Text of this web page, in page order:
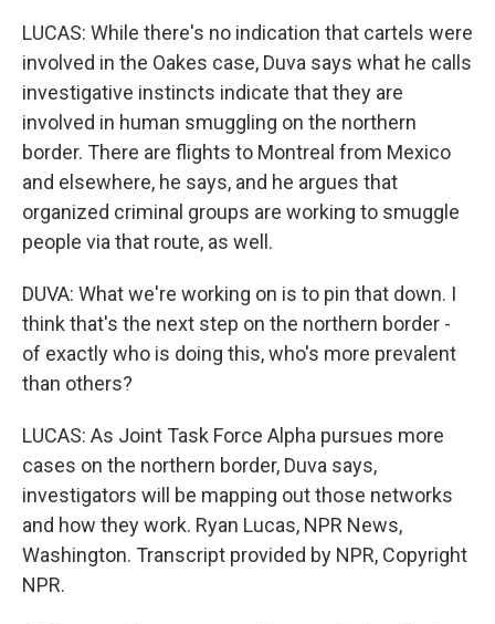
LUCAS: While there's no indication that cartels were
involved in the Oakes case, Duva says what he calls
investigative instincts indicate that they are
involved in human smuggling on the northern
border. There are flights to Montreal from Mexico
and elsewhere, he says, and he argues that
organized criminal groups are working to smuggle
people via that route, as well.
DUVA: What we're working on is to pin that down. I
think that's the next step on the northern border -
of exactly who is doing this, who's more prevalent
than others?
LUCAS: As Joint Task Force Alpha pursues more
cases on the northern border, Duva says,
investigators will be mapping out those networks
and how they work. Ryan Lucas, NPR News,
Washington. Transcript provided by NPR, Copyright
NPR.